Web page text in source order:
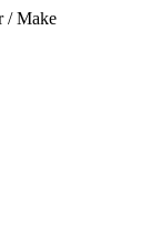
/ Make